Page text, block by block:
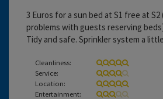
3 Euros for a sun bed at S1 free at S2
problems with guests reserving
Tidy and safe. Sprinkler system a
Cleanliness:
Service:
Location:
Entertainment: